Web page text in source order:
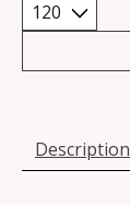
Description